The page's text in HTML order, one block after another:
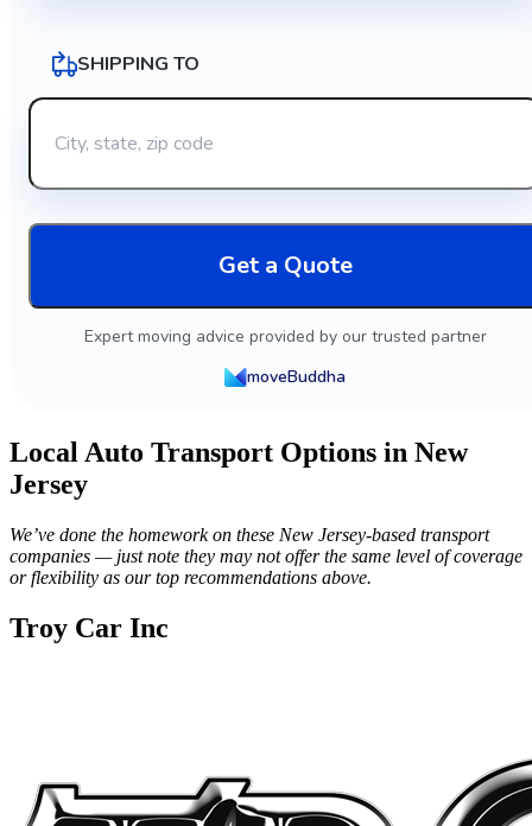
SHIPPING TO
Get a Quote
Expert moving advice provided by our trusted partner
moveBuddha
Local Auto Transport Options in New
Jersey
We’ve done the homework on these New Jersey-based transport
companies — just note they may not offer the same level of coverage
or flexibility as our top recommendations above.
Troy Car Inc